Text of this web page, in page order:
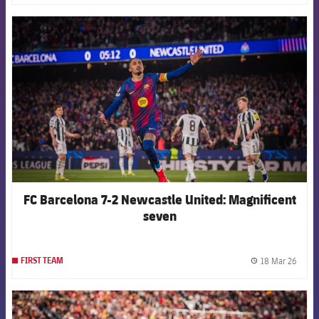
FCB Barcelona badge
FC Barcelona 7-2 Newcastle United: Magnificent
seven
FIRST TEAM 18 Mar 26
FCB Barcelona badge